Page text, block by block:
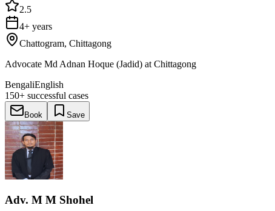
2.5
4+ years
Chattogram, Chittagong
Advocate Md Adnan Hoque (Jadid) at Chittagong
BengaliEnglish
150+ successful cases
Book Save
Adv. M M Shohel